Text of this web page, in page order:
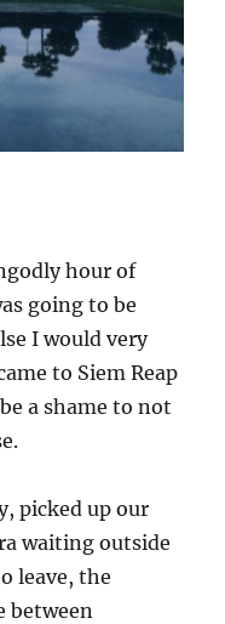
hour of
going to be
I would very
to Siem Reap
a shame to not
picked up our
waiting outside
leave, the
between